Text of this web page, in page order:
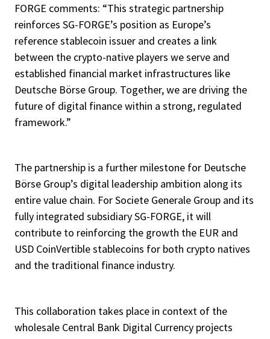
FORGE comments: “This strategic partnership
reinforces SG-FORGE’s position as Europe’s
reference stablecoin issuer and creates a link
between the crypto-native players we serve and
established financial market infrastructures like
Deutsche Börse Group. Together, we are driving the
future of digital finance within a strong, regulated
framework.”
The partnership is a further milestone for Deutsche
Börse Group’s digital leadership ambition along its
entire value chain. For Societe Generale Group and its
fully integrated subsidiary SG-FORGE, it will
contribute to reinforcing the growth the EUR and
USD CoinVertible stablecoins for both crypto natives
and the traditional finance industry.
This collaboration takes place in context of the
wholesale Central Bank Digital Currency projects